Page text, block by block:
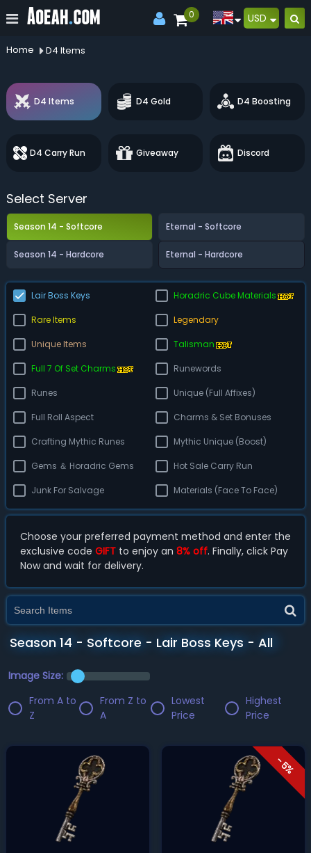
0 USD
Home D4 Items
D4 Items D4 Gold D4 Boosting
D4 Carry Run Giveaway Discord
Select Server
Season 14 - Softcore Eternal - Softcore
Season 14 - Hardcore Eternal - Hardcore
Lair Boss Keys Horadric Cube Materials
Rare Items Legendary
Unique Items Talisman
Full 7 Of Set Charms Runewords
Runes Unique (Full Affixes)
Full Roll Aspect Charms & Set Bonuses
Crafting Mythic Runes Mythic Unique (Boost)
Gems ＆ Horadric Gems Hot Sale Carry Run
Junk For Salvage Materials (Face To Face)
Choose your preferred payment method and enter the
exclusive code GIFTto enjoy an 8% off. Finally, click Pay
Now and wait for delivery.
Season 14 - Softcore - Lair Boss Keys - All
Image Size:
From A to
Z
From Z to
A
Lowest
Price
Highest
Price
- 5%